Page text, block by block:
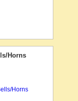
Horns